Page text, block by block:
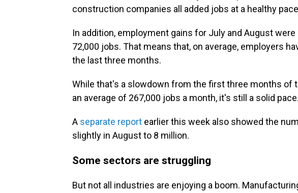
construction companies all added jobs at a healthy
In addition, employment gains for July and August
72,000 jobs. That means that, on average, employers
the last three months.
While that's a slowdown from the first three months of
an average of 267,000 jobs a month, it's still a solid pace.
A separate report earlier this week also showed the
slightly in August to 8 million.
Some sectors are struggling
But not all industries are enjoying a boom.